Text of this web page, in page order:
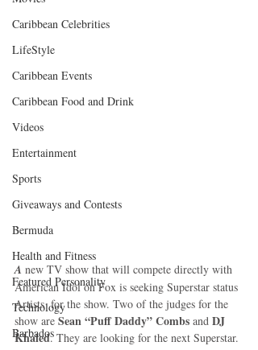
Caribbean Celebrities
LifeStyle
Caribbean Events
Caribbean Food and Drink
Videos
Entertainment
Sports
Giveaways and Contests
Bermuda
Health and Fitness
Featured Personality
Technology
Barbados
A new TV show that will compete directly with
American Idol on Fox is seeking Superstar status
Artists  for the show. Two of the judges for the
show are Sean “Puff Daddy” Combs and DJ
Khaled. They are looking for the next Superstar.